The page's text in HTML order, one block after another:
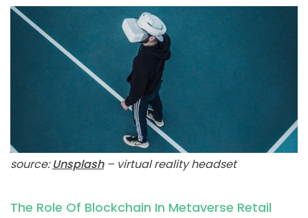
source:Unsplash– virtual reality headset
The Role Of Blockchain In Metaverse Retail